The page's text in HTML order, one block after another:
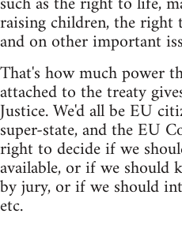
raising children, the right
and on other important
That's how much power
attached to the treaty
Justice. We'd all be EU
super-state, and the EU
right to decide if we
available, or if we
by jury, or if we should
etc.